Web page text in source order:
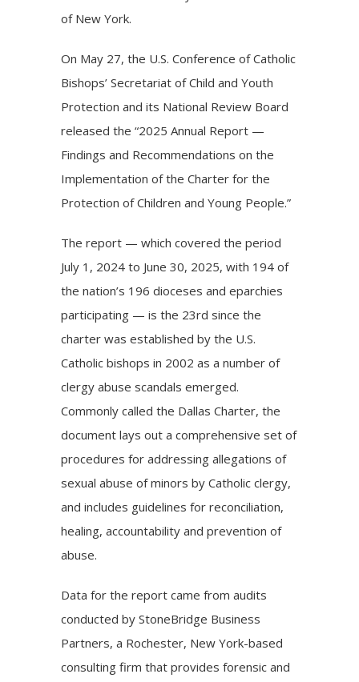
of New York.
On May 27, the U.S. Conference of Catholic
Bishops’ Secretariat of Child and Youth
Protection and its National Review Board
released the “2025 Annual Report —
Findings and Recommendations on the
Implementation of the Charter for the
Protection of Children and Young People.”
The report — which covered the period
July 1, 2024 to June 30, 2025, with 194 of
the nation’s 196 dioceses and eparchies
participating — is the 23rd since the
charter was established by the U.S.
Catholic bishops in 2002 as a number of
clergy abuse scandals emerged.
Commonly called the Dallas Charter, the
document lays out a comprehensive set of
procedures for addressing allegations of
sexual abuse of minors by Catholic clergy,
and includes guidelines for reconciliation,
healing, accountability and prevention of
abuse.
Data for the report came from audits
conducted by StoneBridge Business
Partners, a Rochester, New York-based
consulting firm that provides forensic and